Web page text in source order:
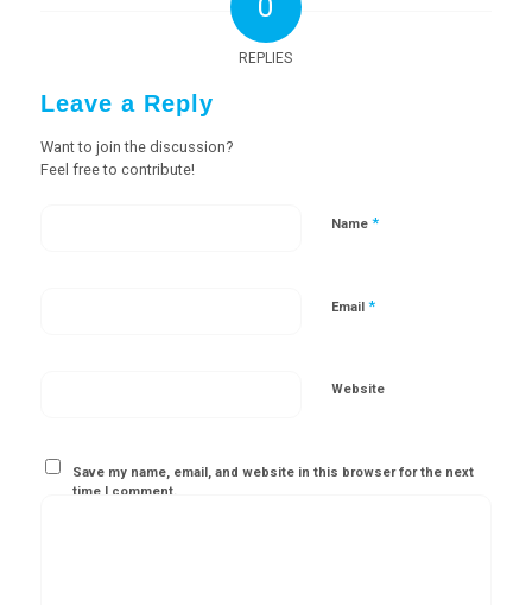
0
REPLIES
Leave a Reply
Want to join the discussion?
Feel free to contribute!
Name *
Email *
Website
Save my name, email, and website in this browser for the next
time I comment.